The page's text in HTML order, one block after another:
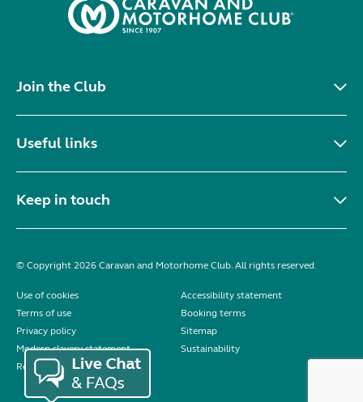
Join the Club
Useful links
Keep in touch
© Copyright 2026 Caravan and Motorhome Club. All rights reserved.
Use of cookies
Accessibility statement
Terms of use
Booking terms
Privacy policy
Sitemap
Modern slavery statement
Sustainability
Reviews policy